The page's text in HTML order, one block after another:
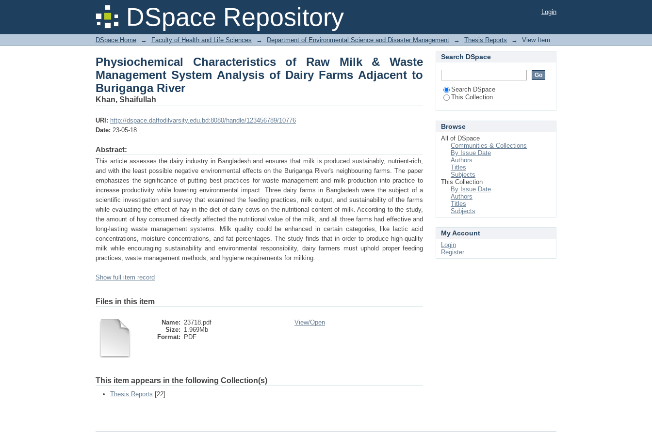
DSpace Repository
Physiochemical Characteristics of Raw Milk & Waste Management System Analysis
of Dairy Farms Adjacent to Buriganga River
Login
DSpace Home → Faculty of Health and Life Sciences → Department of Environmental Science and Disaster Management → Thesis Reports → View Item
Physiochemical Characteristics of Raw Milk & Waste
Management System Analysis of Dairy Farms Adjacent to
Buriganga River
Khan, Shaifullah
URI: http://dspace.daffodilvarsity.edu.bd:8080/handle/123456789/10776
Date: 23-05-18
Abstract:
This article assesses the dairy industry in Bangladesh and ensures that milk is produced sustainably, nutrient-rich,
and with the least possible negative environmental effects on the Buriganga River's neighbouring farms. The paper
emphasizes the significance of putting best practices for waste management and milk production into practice to
increase productivity while lowering environmental impact. Three dairy farms in Bangladesh were the subject of a
scientific investigation and survey that examined the feeding practices, milk output, and sustainability of the farms
while evaluating the effect of hay in the diet of dairy cows on the nutritional content of milk. According to the study,
the amount of hay consumed directly affected the nutritional value of the milk, and all three farms had effective and
long-lasting waste management systems. Milk quality could be enhanced in certain categories, like lactic acid
concentrations, moisture concentrations, and fat percentages. The study finds that in order to produce high-quality
milk while encouraging sustainability and environmental responsibility, dairy farmers must uphold proper feeding
practices, waste management methods, and hygiene requirements for milking.
Show full item record
Files in this item
Name: 23718.pdf
Size: 1.969Mb
Format:
PDF
View/Open
This item appears in the following Collection(s)
Thesis Reports [22]
Search DSpace
Search DSpace
This Collection
Browse
All of DSpace
Communities & Collections
By Issue Date
Authors
Titles
Subjects
This Collection
By Issue Date
Authors
Titles
Subjects
My Account
Login
Register